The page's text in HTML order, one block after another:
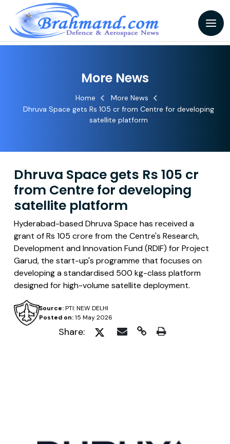
More News
Home
More News
Dhruva Space gets Rs 105 cr from Centre for developing
satellite platform
Dhruva Space gets Rs 105 cr
from Centre for developing
satellite platform
Hyderabad-based Dhruva Space has received a
grant of Rs 105 crore from the Centre's Research,
Development and Innovation Fund (RDIF) for Project
Garud, the start-up's programme that focuses on
developing a standardised 500 kg-class platform
designed for high-volume satellite deployment.
Posted on:15 May 2026
Source:PTI: NEW DELHI
Share: